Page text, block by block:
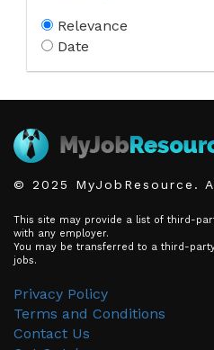
Relevance
Date
© 2025 MyJobResource.
This site may provide a list of third-
with any employer.
You may be transferred to a third-
jobs.
Privacy Policy
Terms and Conditions
Contact Us